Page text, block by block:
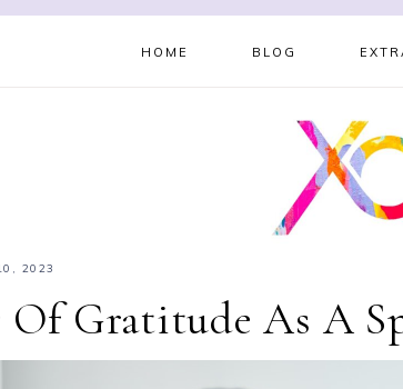
HOME BLOG
2023
Of Gratitude As A